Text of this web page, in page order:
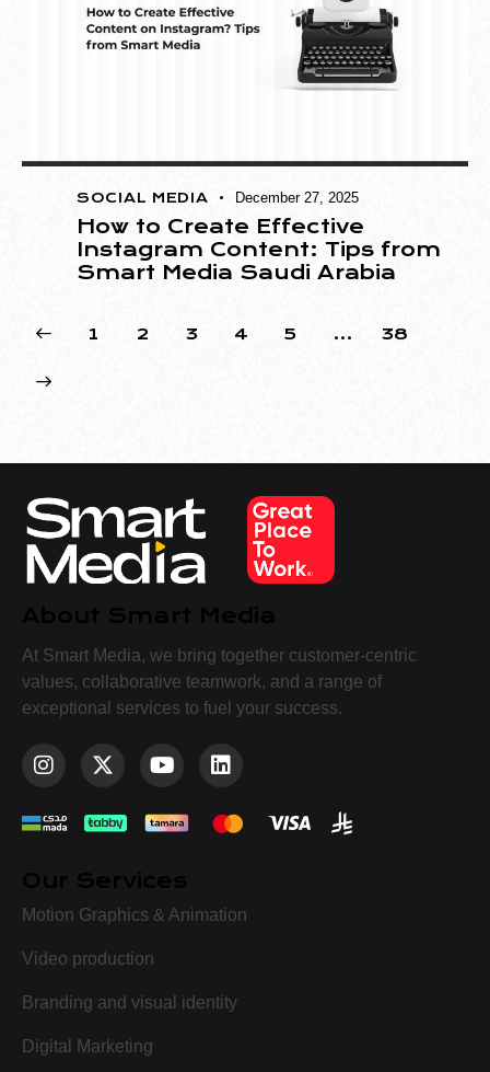
SOCIAL MEDIA December 27, 2025
How to Create Effective
Instagram Content: Tips from
Smart Media Saudi Arabia
1 2 3 4 5 … 38
At Smart Media, we bring together customer-centric
values, collaborative teamwork, and a range of
exceptional services to fuel your success.
Motion Graphics & Animation
Video production
Branding and visual identity
Digital Marketing